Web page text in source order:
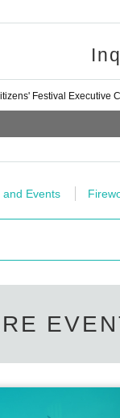
Festival Executive
and Events